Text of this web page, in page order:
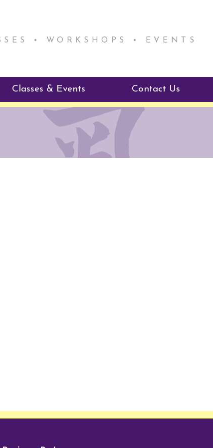
• WORKSHOPS • EVENTS
Program
Classes & Events
Reiki Class Descriptions
ReikiSpace Classes
Contact Us